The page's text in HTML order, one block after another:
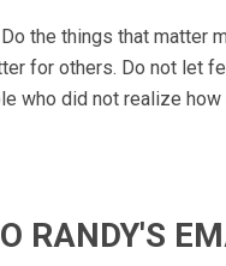
the things that matter
for others. Do not let
who did not realize
RANDY'S